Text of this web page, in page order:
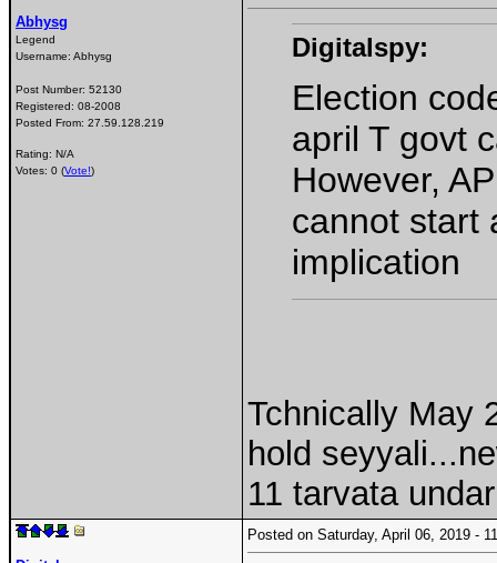
Abhysg
Legend
Username: Abhysg
Post Number: 52130
Registered: 08-2008
Posted From: 27.59.128.219
Rating: N/A
Votes: 0 (Vote!)
Digitalspy:
Election
april T govt
However,
cannot start
implication
Tchnically May
hold
11 tarvata
Posted on Saturday, April 06, 2019 -